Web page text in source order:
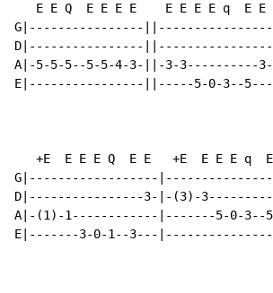
E E Q  E E E E    E E E E q  E
G|----------------
D|----------------
A|-5-5-5--5-5-4-3-||-3-
E|----------------||-----5-0-3--
+E  E E E Q  E E   +E  E E E q
G|------------------
D|----------------3-|-(3)-
A|-(1)-1------------|-------5-0-3--
E|-------3-0-1--3---